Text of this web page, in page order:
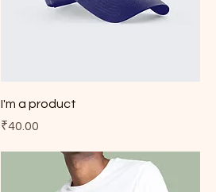
I'm a product
Price
₹40.00